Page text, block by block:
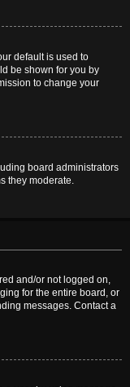
default is used to
be shown for you by
to change your
board administrators
they moderate.
and/or not logged on,
for the entire board, or
messages. Contact a